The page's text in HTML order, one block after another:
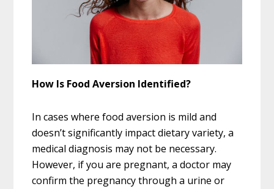
How Is Food Aversion Identified?
In cases where food aversion is mild and
doesn’t significantly impact dietary variety, a
medical diagnosis may not be necessary.
However, if you are pregnant, a doctor may
confirm the pregnancy through a urine or